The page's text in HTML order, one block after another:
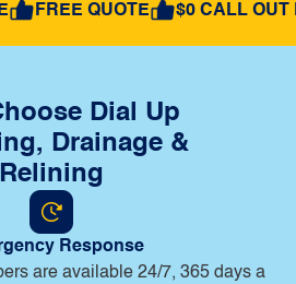
FREE QUOTE $0 CALL OUT
Dial Up
Drainage &
Relining
Response
are available 24/7, 365 days a